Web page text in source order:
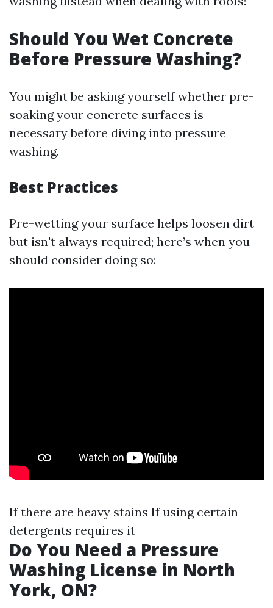
Should You Wet Concrete
Before Pressure Washing?
You might be asking yourself whether pre-
soaking your concrete surfaces is
necessary before diving into pressure
washing.
Best Practices
Pre-wetting your surface helps loosen dirt
but isn't always required; here’s when you
should consider doing so:
If there are heavy stains If using certain
detergents requires it
Do You Need a Pressure
Washing License in North
York, ON?